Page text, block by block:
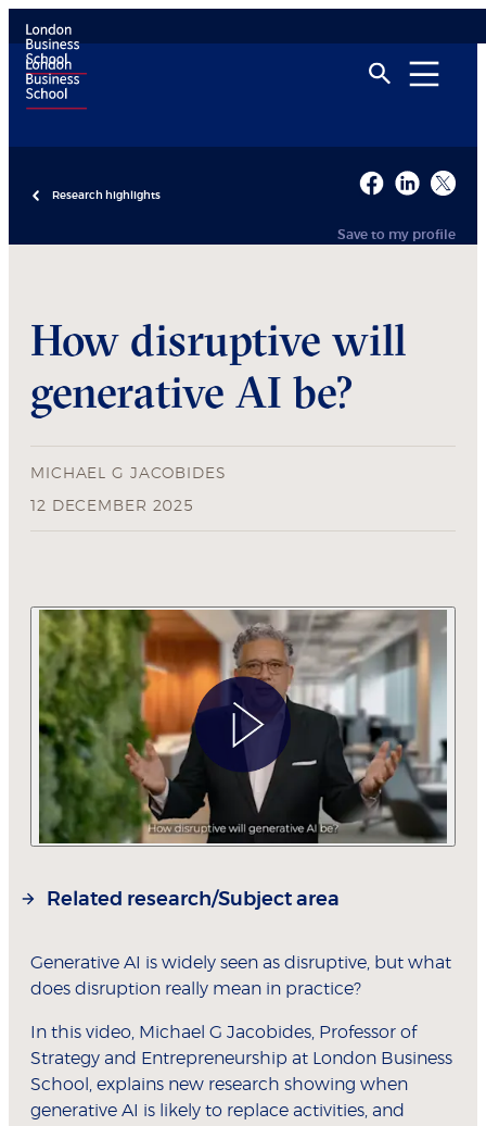
Research highlights
Save to my profile
How disruptive will
generative AI be?
MICHAEL G JACOBIDES
12 DECEMBER 2025
Related research/Subject area
Generative AI is widely seen as disruptive, but what
does disruption really mean in practice?
In this video, Michael G Jacobides, Professor of
Strategy and Entrepreneurship at London Business
School, explains new research showing when
generative AI is likely to replace activities, and